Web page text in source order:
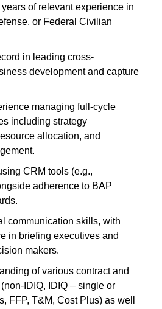
of relevant experience in
or Federal Civilian
in leading cross-
development and capture
managing full-cycle
including strategy
allocation, and
CRM tools (e.g.,
adherence to BAP
communication skills, with
in briefing executives and
makers.
of various contract and
IDIQ, IDIQ – single or
FFP, T&M, Cost Plus) as well